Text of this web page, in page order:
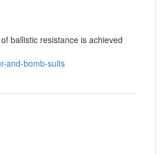
ballistic resistance is achieved
and-bomb-suits